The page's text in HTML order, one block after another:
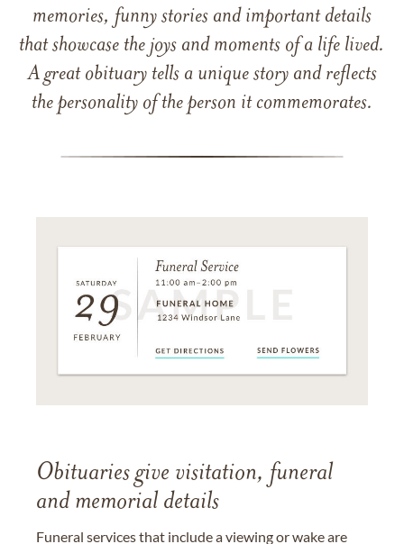
memories, funny stories and important details
that showcase the joys and moments of a life lived.
A great obituary tells a unique story and reflects
the personality of the person it commemorates.
Obituaries give visitation, funeral
and memorial details
Funeral services that include a viewing or wake are